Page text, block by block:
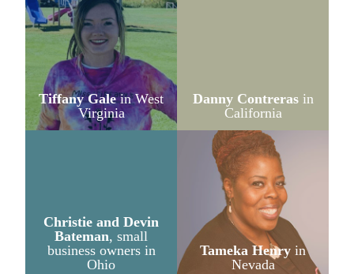
Tiffany Galein West
Virginia
Danny Contrerasin
California
Christie and Devin
Bateman, small
business owners in
Ohio
Tameka Henry in
Nevada